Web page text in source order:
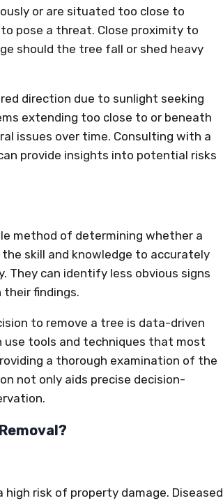
or are situated too close to
pose a threat. Close proximity to
should the tree fall or shed heavy
direction due to sunlight seeking
extending too close to or beneath
issues over time. Consulting with a
provide insights into potential risks
method of determining whether a
skill and knowledge to accurately
They can identify less obvious signs
their findings.
to remove a tree is data-driven
tools and techniques that most
a thorough examination of the
not only aids precise decision-
risk of property damage. Diseased